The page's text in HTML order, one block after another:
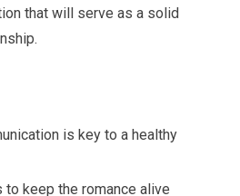
that will serve as a solid
is key to a healthy
to keep the romance alive